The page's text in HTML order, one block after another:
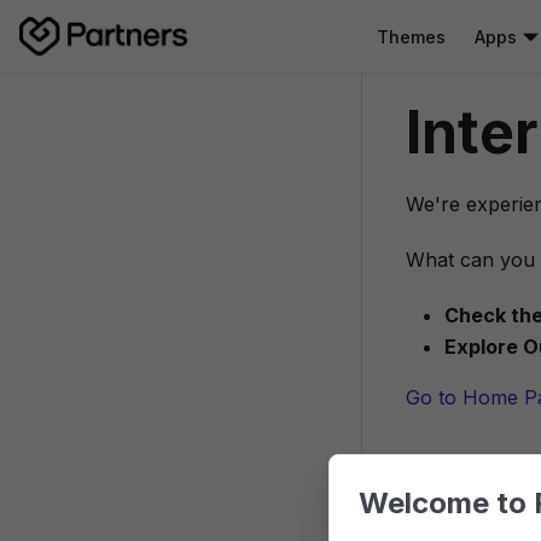
Themes Apps
We're
What can you
Check
Explore
Go to Home
Welcome to